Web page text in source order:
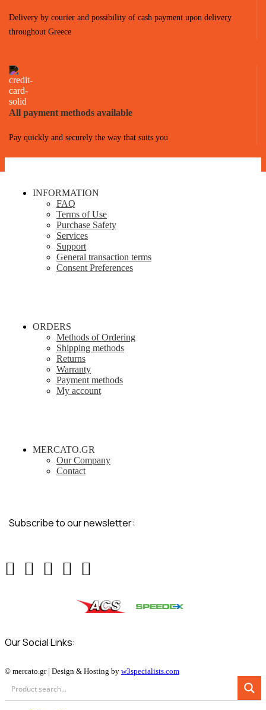
Delivery by courier and possibility of cash payment upon delivery
throughout Greece
All payment methods available
Pay quickly and securely the way that suits you
INFORMATION
FAQ
Terms of Use
Purchase Safety
Services
Support
General transaction terms
Consent Preferences
ORDERS
Methods of Ordering
Shipping methods
Returns
Warranty
Payment methods
My account
MERCATO.GR
Our Company
Contact
Subscribe to our newsletter:
Our Social Links:
© mercato.gr | Design & Hosting by w3specialists.com